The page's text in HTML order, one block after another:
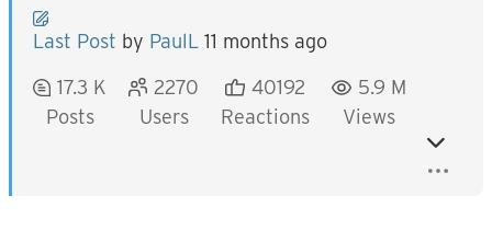
Last Post by PaulL 11 months ago
17.3 K
Posts
2270
Users
40192
Reactions
5.9 M
Views